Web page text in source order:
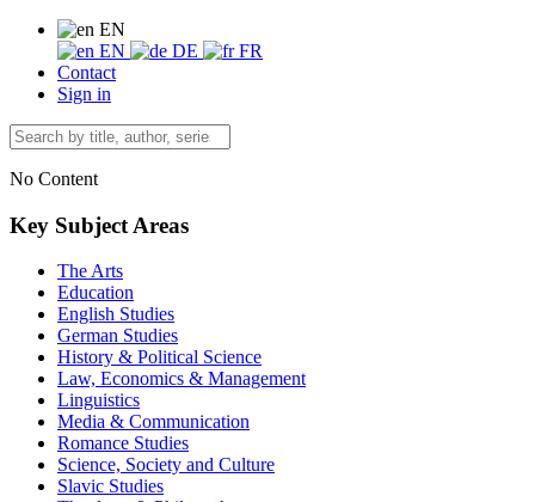
EN
EN
DE
FR
Contact
Sign in
No Content
Key Subject Areas
The Arts
Education
English Studies
German Studies
History & Political Science
Law, Economics & Management
Linguistics
Media & Communication
Romance Studies
Science, Society and Culture
Slavic Studies